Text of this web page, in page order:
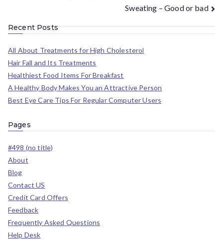
Sweating – Good or bad
Recent Posts
All About Treatments for High Cholesterol
Hair Fall and Its Treatments
Healthiest Food Items For Breakfast
A Healthy Body Makes You an Attractive Person
Best Eye Care Tips For Regular Computer Users
Pages
#498 (no title)
About
Blog
Contact US
Credit Card Offers
Feedback
Frequently Asked Questions
Help Desk